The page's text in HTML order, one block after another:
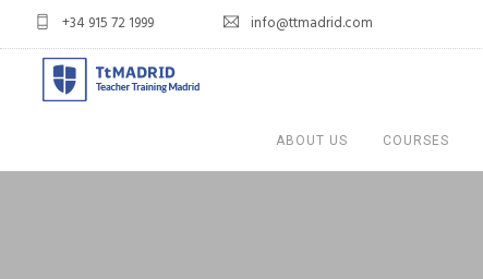
+34 915 72 1999 info@ttmadrid.com
ABOUT US COURSES